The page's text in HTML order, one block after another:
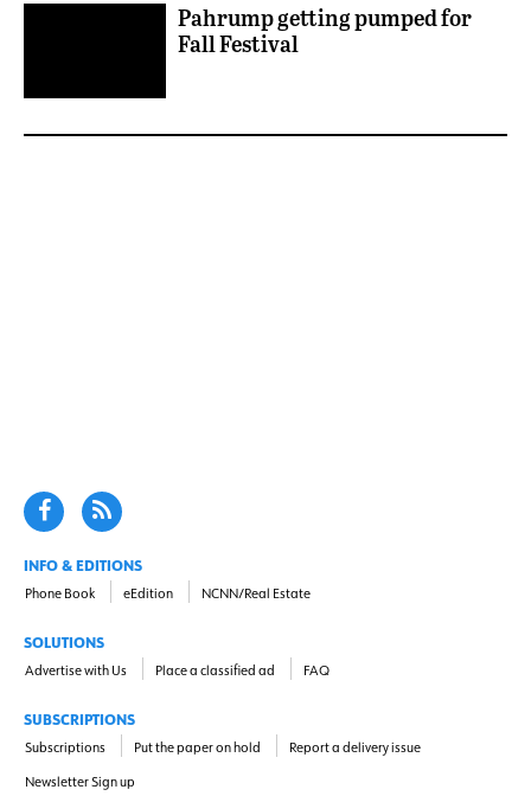
Pahrump getting pumped for
Fall Festival
INFO & EDITIONS
Phone Book eEdition NCNN/Real Estate
SOLUTIONS
Advertise with Us Place a classified ad FAQ
SUBSCRIPTIONS
Subscriptions Put the paper on hold Report a delivery issue
Newsletter Sign up